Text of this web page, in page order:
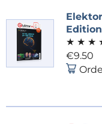
Video and
Rapidly
Over the past two
invested heavily in
growing demand
★ ★ ★
€9.50